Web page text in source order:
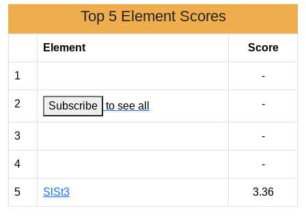
Top 5 Element Scores
Element Score
1 -
2 Subscribe to see all -
3 -
4 -
5 SlSt3 3.36